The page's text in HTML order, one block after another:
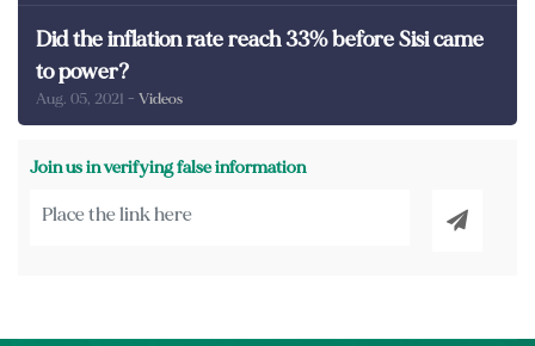
Did the inflation rate reach 33% before Sisi came
to power?
Aug. 05, 2021 - Videos
Join us in verifying false information